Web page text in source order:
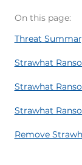
On this page:
Threat
Strawhat
Strawhat
Strawhat
Remove